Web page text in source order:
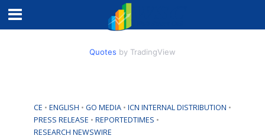
Quotes by TradingView
CE • ENGLISH • GO MEDIA • ICN INTERNAL DISTRIBUTION •
PRESS RELEASE • REPORTEDTIMES •
RESEARCH NEWSWIRE